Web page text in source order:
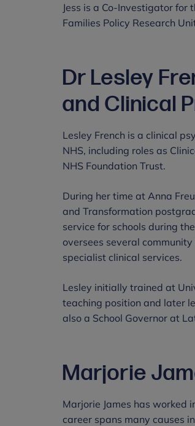
Jess is a Co-Investigator for
Families Policy Research
Dr Lesley
and Clinical
Lesley French is a clinical
NHS, including roles as
NHS Foundation Trust.
During her time at Anna
and Transformation
service for schools during
oversees several
specialist clinical services.
Lesley initially trained at
teaching position and later
also a School Governor at
Marjorie
Marjorie James has worked
career spans many causes